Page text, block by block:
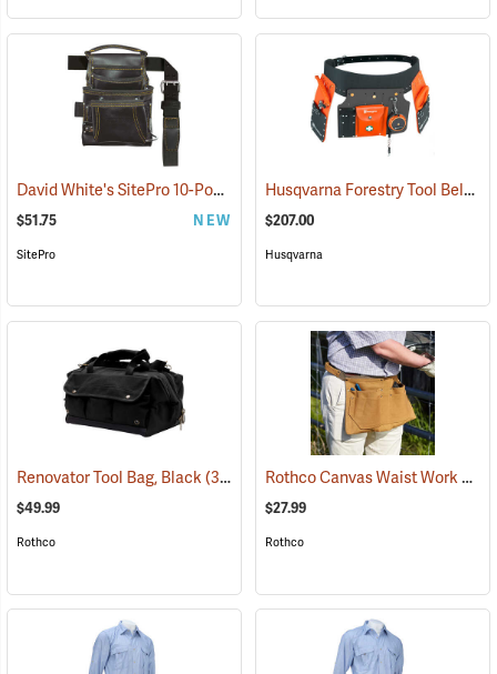
David White's SitePro 10-Pocket Carpenter's Tool Bag with Belt
$51.75 NEW
SitePro
Husqvarna Forestry Tool Belt Kit with 50´ Tape
$207.00
Husqvarna
Renovator Tool Bag, Black(35974)
$49.99
Rothco
Rothco Canvas Waist Work Apron
$27.99
Rothco